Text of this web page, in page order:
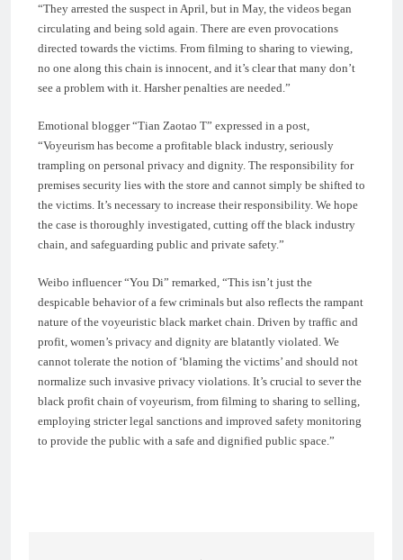
“They arrested the suspect in April, but in May, the videos began
circulating and being sold again. There are even provocations
directed towards the victims. From filming to sharing to viewing,
no one along this chain is innocent, and it’s clear that many don’t
see a problem with it. Harsher penalties are needed.”
Emotional blogger “Tian Zaotao T” expressed in a post,
“Voyeurism has become a profitable black industry, seriously
trampling on personal privacy and dignity. The responsibility for
premises security lies with the store and cannot simply be shifted to
the victims. It’s necessary to increase their responsibility. We hope
the case is thoroughly investigated, cutting off the black industry
chain, and safeguarding public and private safety.”
Weibo influencer “You Di” remarked, “This isn’t just the
despicable behavior of a few criminals but also reflects the rampant
nature of the voyeuristic black market chain. Driven by traffic and
profit, women’s privacy and dignity are blatantly violated. We
cannot tolerate the notion of ‘blaming the victims’ and should not
normalize such invasive privacy violations. It’s crucial to sever the
black profit chain of voyeurism, from filming to sharing to selling,
employing stricter legal sanctions and improved safety monitoring
to provide the public with a safe and dignified public space.”